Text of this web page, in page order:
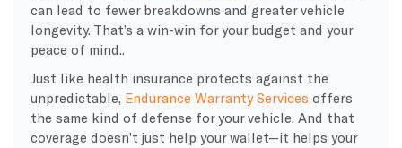
can lead to fewer breakdowns and greater vehicle
longevity. That’s a win-win for your budget and your
peace of mind..
Just like health insurance protects against the
unpredictable, Endurance Warranty Services offers
the same kind of defense for your vehicle. And that
coverage doesn’t just help your wallet—it helps your